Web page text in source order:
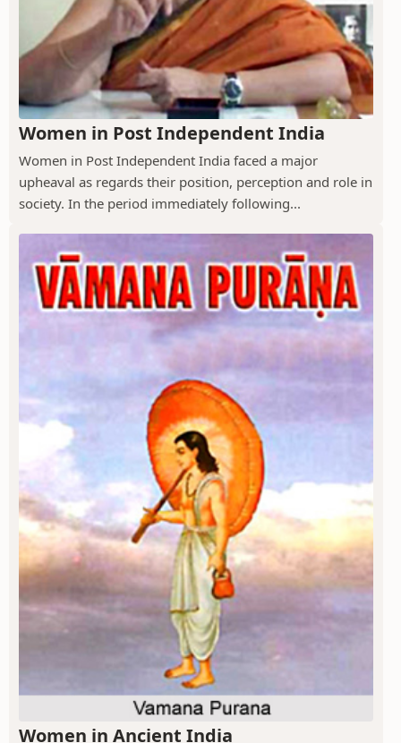
Women in Post Independent India
Women in Post Independent India faced a major
upheaval as regards their position, perception and role in
society. In the period immediately following...
Women in Ancient India